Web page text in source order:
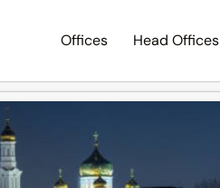
Offices Head Offices